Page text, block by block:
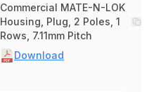
Commercial MATE-N-LOK
Housing, Plug, 2 Poles, 1
Rows, 7.11mm Pitch
Download